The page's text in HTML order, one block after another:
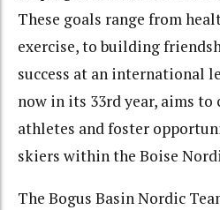
These goals range from
exercise, to building
success at an international
now in its 33rd year, aims
athletes and foster
skiers within the Boise
The Bogus Basin Nordic